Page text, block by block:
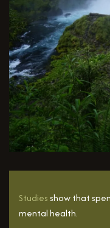
Studiesshow that
mental health.